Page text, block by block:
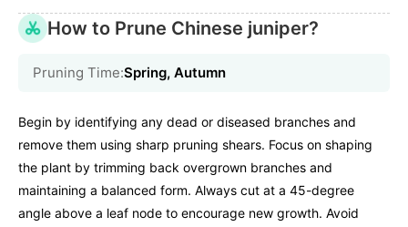
How to Prune Chinese juniper?
Pruning Time:Spring, Autumn
Begin by identifying any dead or diseased branches and
remove them using sharp pruning shears. Focus on shaping
the plant by trimming back overgrown branches and
maintaining a balanced form. Always cut at a 45-degree
angle above a leaf node to encourage new growth. Avoid